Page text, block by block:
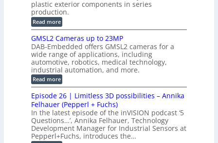
t
i
o
n
s
S
e
n
s
o
r
f
o
r
C
M
M
s
I
n
s
p
e
c
t
i
o
n
S
y
s
t
e
w
i
t
C
o
n
n
e
c
t
o
r
B
o
a
r
d
f
plastic exterior components in series
production.
Read more:
B
W
I
t
r
o
d
u
c
e
s
T
e
r
a
h
GMSL2 Cameras up to 23MP
DAB-Embedded offers GMSL2 cameras for a
wide range of applications, including
automotive, robotics, medical technology,
industrial automation, and more.
Read more:
G
M
S
L
2
C
a
m
e
Episode 26 | Limitless 3D possibilities – Annika
Felhauer (Pepperl + Fuchs)
In the latest episode of the inVISION podcast ‘5
Questions…’, Annika Felhauer, Technology
Development Manager for Industrial Sensors at
Pepperl+Fuchs, introduces the…